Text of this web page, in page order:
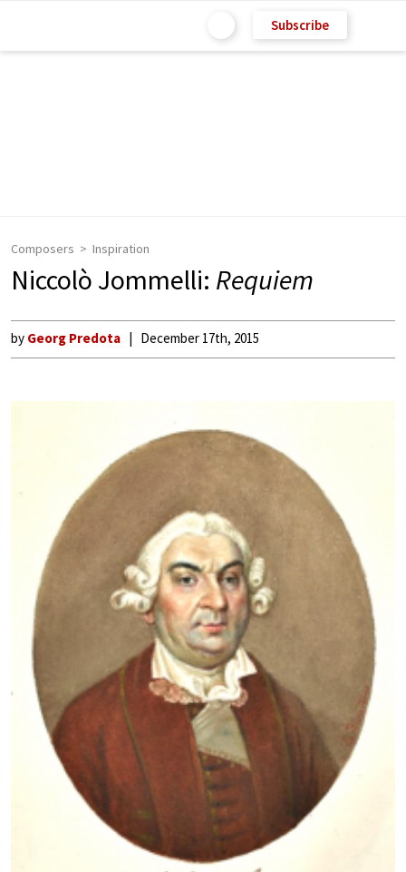
Subscribe
Composers Inspiration
Niccolò Jommelli: Requiem
by Georg Predota December 17th, 2015